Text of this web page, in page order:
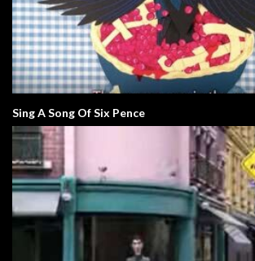
Sing A Song Of Six Pence